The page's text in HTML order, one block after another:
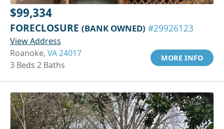
$99,334
FORECLOSURE (BANK OWNED) #29926123
View Address
Roanoke, VA 24017
3 Beds 2 Baths
MORE INFO